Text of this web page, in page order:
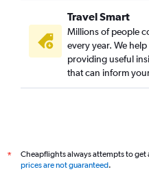
Travel Smart
Millions of people
every year. We
providing useful
that can inform
*
Cheapflights always attempts to
prices are not guaranteed.